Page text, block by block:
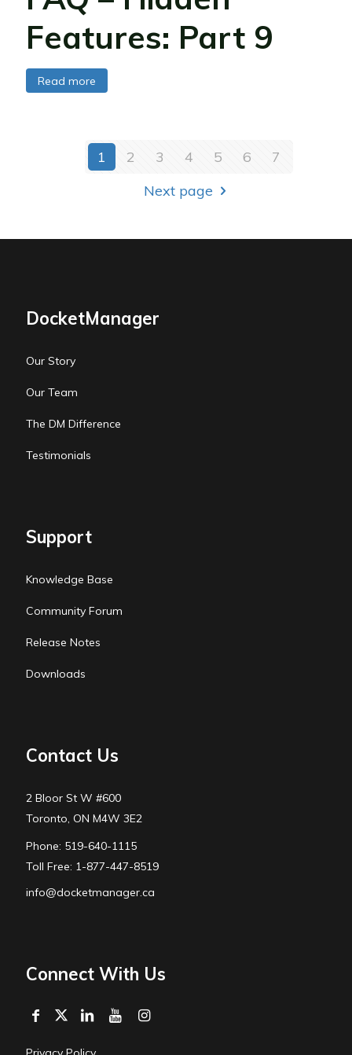
Features: Part 9
Read more
1 2 3 4 5 6
7
Next page
DocketManager
Our Story
Our Team
The DM Difference
Testimonials
Support
Knowledge Base
Community Forum
Release Notes
Downloads
Contact Us
2 Bloor St W #600
Toronto, ON M4W 3E2
Phone: 519-640-1115
Toll Free: 1-877-447-8519
info@docketmanager.ca
Connect With Us